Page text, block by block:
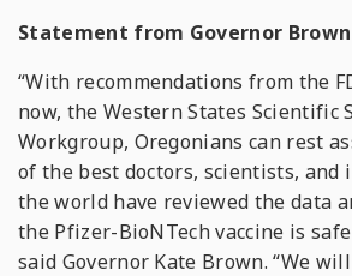
Statement from Governor
“With recommendations from the
now, the Western States Scientific
Workgroup, Oregonians can rest
of the best doctors, scientists, and
the world have reviewed the data
the Pfizer-BioNTech vaccine is
said Governor Kate Brown. “We